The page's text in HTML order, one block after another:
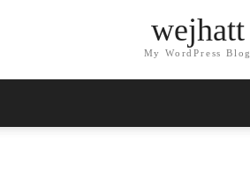
wejhatt
My WordPress Blog